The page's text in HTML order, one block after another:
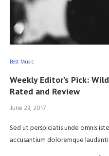
Best Music
Weekly Editor’s Pick:
Rated and Review
June 29, 2017
Sed ut perspiciatis unde omnis
accusantium doloremque